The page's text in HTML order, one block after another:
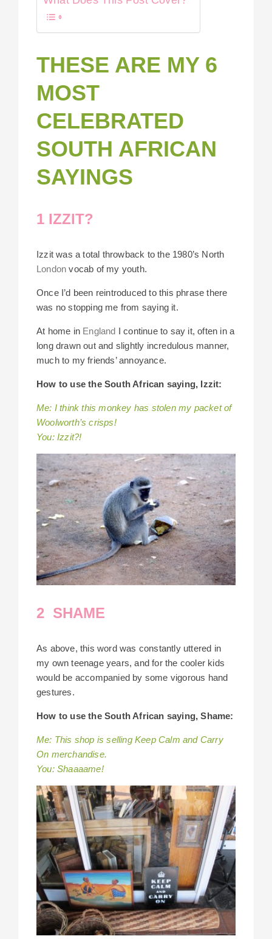
THESE ARE MY 6
MOST
CELEBRATED
SOUTH AFRICAN
SAYINGS
1 IZZIT?
Izzit was a total throwback to the 1980’s North
London vocab of my youth.
Once I’d been reintroduced to this phrase there
was no stopping me from saying it.
At home in England I continue to say it, often in a
long drawn out and slightly incredulous manner,
much to my friends’ annoyance.
How to use the South African saying, Izzit:
Me: I think this monkey has stolen my packet of
Woolworth’s crisps!
You: Izzit?!
2 SHAME
As above, this word was constantly uttered in
my own teenage years, and for the cooler kids
would be accompanied by some vigorous hand
gestures.
How to use the South African saying, Shame:
Me: This shop is selling Keep Calm and Carry
On merchandise.
You: Shaaaame!